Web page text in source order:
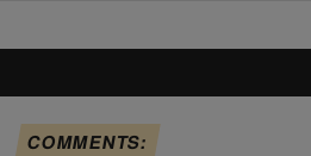
COMMENTS: